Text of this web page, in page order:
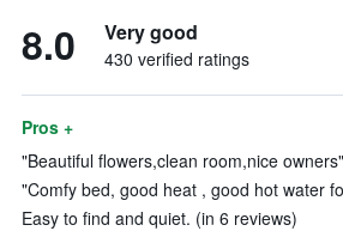
8.0 Very good
430 verified ratings
Pros +
"Beautiful flowers,clean room,nice
"Comfy bed, good heat , good hot water
Easy to find and quiet. (in 6 reviews)